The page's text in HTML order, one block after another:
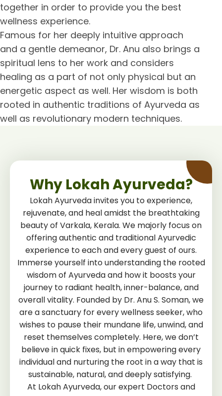
together in order to provide you the best
wellness experience.
Famous for her deeply intuitive approach
and a gentle demeanor, Dr. Anu also brings a
spiritual lens to her work and considers
healing as a part of not only physical but an
energetic aspect as well. Her wisdom is both
rooted in authentic traditions of Ayurveda as
well as revolutionary modern techniques.
Why Lokah Ayurveda?
Lokah Ayurveda invites you to experience,
rejuvenate, and heal amidst the breathtaking
beauty of Varkala, Kerala. We majorly focus on
offering authentic and traditional Ayurvedic
experience to each and every guest of ours.
Immerse yourself into understanding the rooted
wisdom of Ayurveda and how it boosts your
journey to radiant health, inner-balance, and
overall vitality. Founded by Dr. Anu S. Soman, we
are a sanctuary for every wellness seeker, who
wishes to pause their mundane life, unwind, and
reset themselves completely. Here, we don’t
believe in quick fixes, but in empowering every
individual and nurturing the root in a way that is
sustainable, natural, and deeply satisfying.
At Lokah Ayurveda, our expert Doctors and